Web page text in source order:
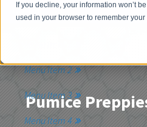
If you decline, your information won’t
used in your browser to remember
Contact Us
Menu Item 2
Menu Item 3
Menu Item 4
Pumice